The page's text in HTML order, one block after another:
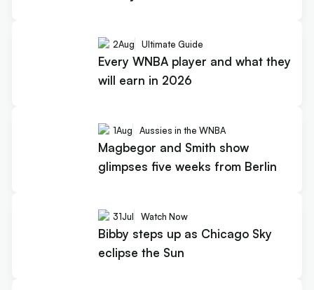
2Aug Ultimate Guide
Every WNBA player and what they
will earn in 2026
1Aug Aussies in the WNBA
Magbegor and Smith show
glimpses five weeks from Berlin
31Jul Watch Now
Bibby steps up as Chicago Sky
eclipse the Sun